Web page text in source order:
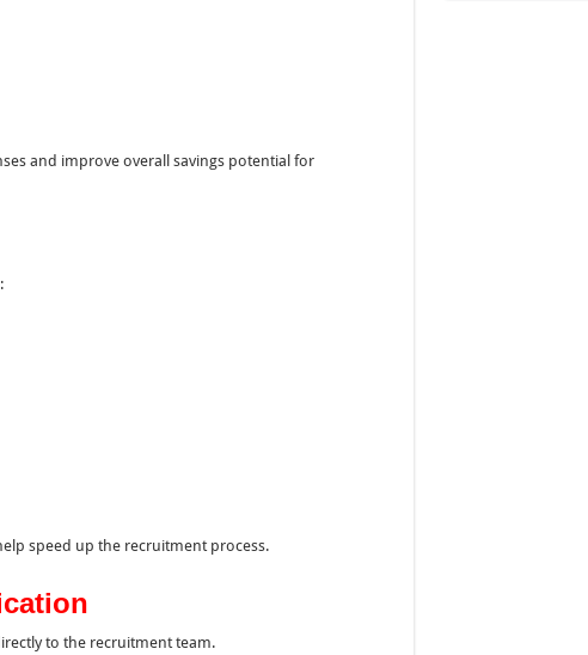
and improve overall savings potential for
speed up the recruitment process.
to the recruitment team.